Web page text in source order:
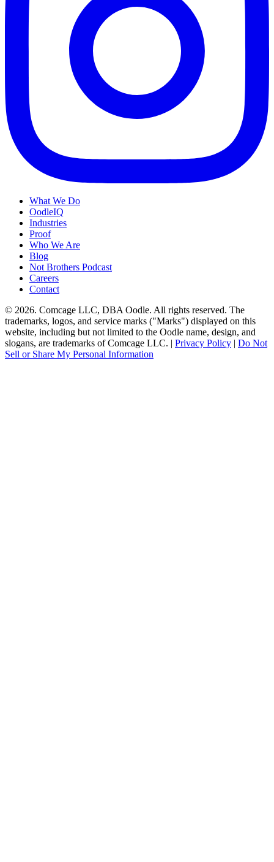
What We Do
OodleIQ
Industries
Proof
Who We Are
Blog
Not Brothers Podcast
Careers
Contact
© 2026. Comcage LLC, DBA Oodle. All rights reserved. The
trademarks, logos, and service marks ("Marks") displayed on this
website, including but not limited to the Oodle name, design, and
slogans, are trademarks of Comcage LLC. | Privacy Policy | Do Not
Sell or Share My Personal Information